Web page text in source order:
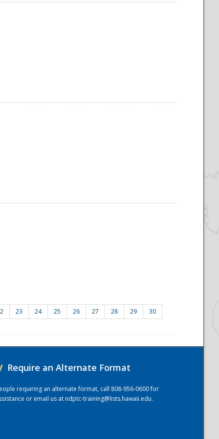
23 24 25 26 27 28 29 30
Require an Alternate Format
requiring an alternate format, call 808-956-0600 for
or email us atndptc-training@lists.hawaii.edu.